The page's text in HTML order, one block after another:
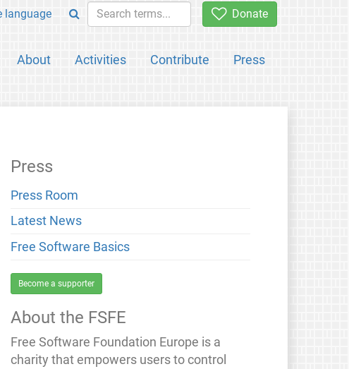
Donate
About Activities Contribute Press
language
Press
Press Room
Latest News
Free Software Basics
Become a supporter
About the FSFE
Free Software Foundation Europe is a
charity that empowers users to control